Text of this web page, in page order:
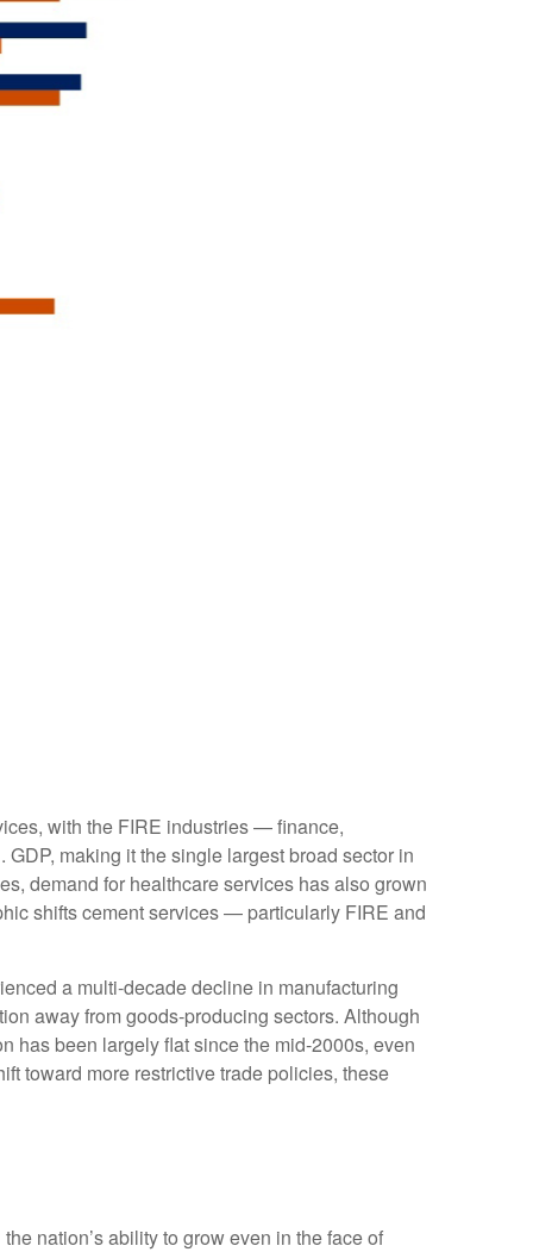
with the FIRE industries — finance,
making it the single largest broad sector in
demand for healthcare services has also grown
shifts cement services — particularly FIRE and
a multi‑decade decline in manufacturing
away from goods‑producing sectors. Although
has been largely flat since the mid‑2000s, even
toward more restrictive trade policies, these
nation’s ability to grow even in the face of